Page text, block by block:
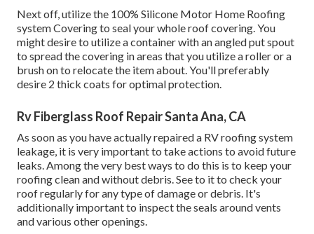
Next off, utilize the 100% Silicone Motor Home Roofing
system Covering to seal your whole roof covering. You
might desire to utilize a container with an angled put spout
to spread the covering in areas that you utilize a roller or a
brush on to relocate the item about. You'll preferably
desire 2 thick coats for optimal protection.
Rv Fiberglass Roof Repair Santa Ana, CA
As soon as you have actually repaired a RV roofing system
leakage, it is very important to take actions to avoid future
leaks. Among the very best ways to do this is to keep your
roofing clean and without debris. See to it to check your
roof regularly for any type of damage or debris. It's
additionally important to inspect the seals around vents
and various other openings.